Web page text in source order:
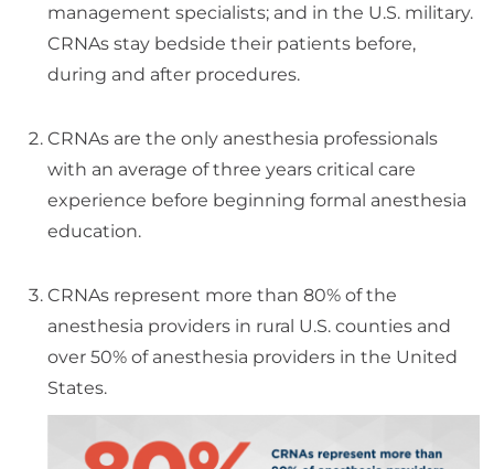
management specialists; and in the U.S. military.
CRNAs stay bedside their patients before,
during and after procedures.
CRNAs are the only anesthesia professionals
with an average of three years critical care
experience before beginning formal anesthesia
education.
CRNAs represent more than 80% of the
anesthesia providers in rural U.S. counties and
over 50% of anesthesia providers in the United
States.